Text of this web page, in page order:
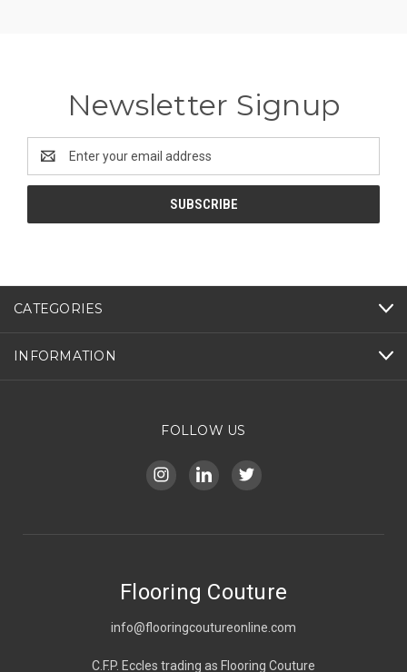
Newsletter Signup
Address
CATEGORIES
INFORMATION
FOLLOW US
Flooring Couture
info@flooringcoutureonline.com
C.F.P. Eccles trading as Flooring Couture